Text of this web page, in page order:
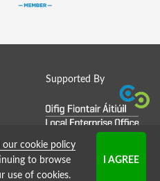
Supported By
by Strategies
our cookie policy
to browse
use of cookies.